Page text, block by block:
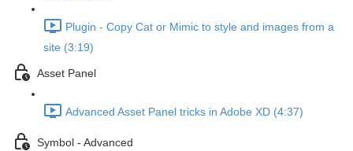
Plugin - Copy Cat or Mimic to style and images from a
site (3:19)
Asset Panel
Advanced Asset Panel tricks in Adobe XD (4:37)
Symbol - Advanced